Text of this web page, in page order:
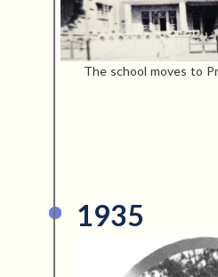
The school moves to
1935